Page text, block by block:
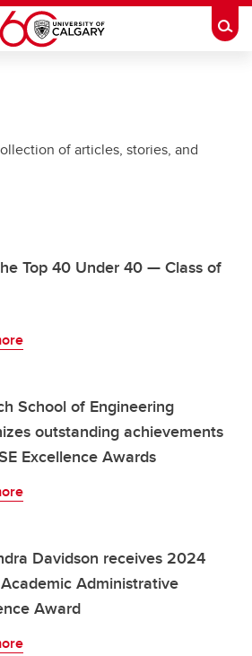
of articles, stories, and
Top 40 Under 40 — Class of
School of Engineering
outstanding achievements
Excellence Awards
Davidson receives 2024
Administrative
Award